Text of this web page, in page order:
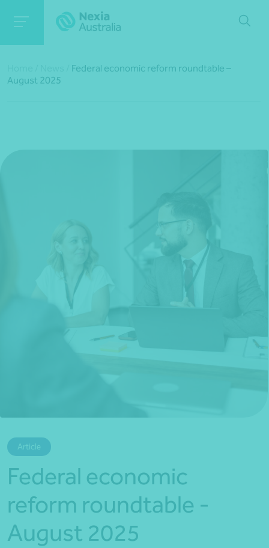
*Press Enter on keyboard to search*
Federal economic reform roundtable –
August 2025
Article
Federal economic
reform roundtable -
August 2025